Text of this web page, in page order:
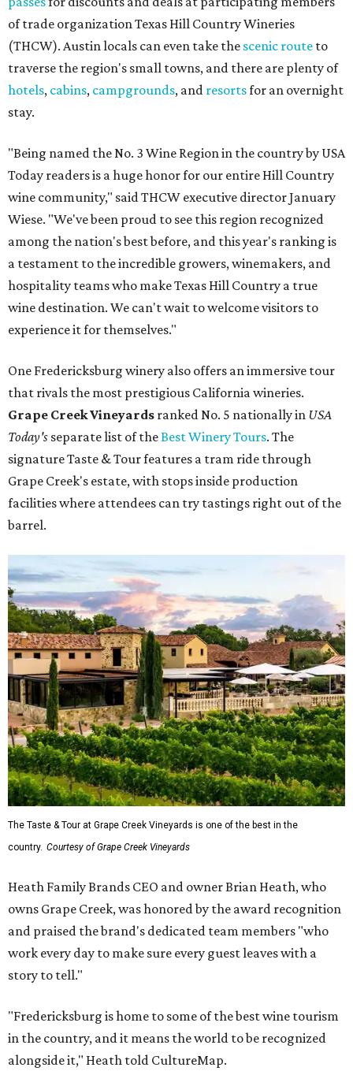
of trade organization Texas Hill Country Wineries
(THCW). Austin locals can even take the scenic route to
traverse the region's small towns, and there are plenty of
hotels, cabins, campgrounds, and resortsfor an overnight
stay.
"Being named the No. 3 Wine Region in the country by USA
Today readers is a huge honor for our entire Hill Country
wine community," said THCW executive director January
Wiese. "We've been proud to see this region recognized
among the nation's best before, and this year's ranking is
a testament to the incredible growers, winemakers, and
hospitality teams who make Texas Hill Country a true
wine destination. We can't wait to welcome visitors to
experience it for themselves."
One Fredericksburg winery also offers an immersive tour
that rivals the most prestigious California wineries.
Grape Creek Vineyards ranked No. 5 nationally in USA
Today's separate list of theBest Winery Tours. The
signature Taste & Tour features a tram ride through
Grape Creek's estate, with stops inside production
facilities where attendees can try tastings right out of the
barrel.
The Taste & Tour at Grape Creek Vineyards is one of the best in the
country. Courtesy of Grape Creek Vineyards
Heath Family Brands CEO and owner Brian Heath, who
owns Grape Creek, was honored by the award recognition
and praised the brand's dedicated team members "who
work every day to make sure every guest leaves with a
story to tell."
"Fredericksburg is home to some of the best wine tourism
in the country, and it means the world to be recognized
alongside it," Heath told CultureMap.